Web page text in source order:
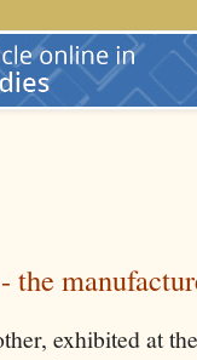
the
exhibited at